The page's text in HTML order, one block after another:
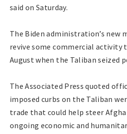
said on Saturday.
The Biden administration’s new
revive some commercial
August when the Taliban seized
The Associated Press quoted
imposed curbs on the Taliban
trade that could help steer
ongoing economic and